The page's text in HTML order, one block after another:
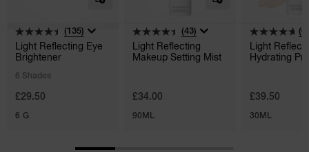
(135)
Light Reflecting Eye
Brightener
6 Shades
£29.50
6 G
(43)
Light Reflecting
Makeup Setting Mist
£34.00
90ML
Light
Hydrating
£39.50
30ML